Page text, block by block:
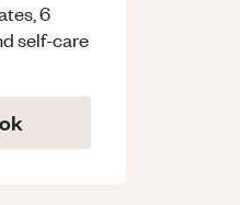
6
self-care